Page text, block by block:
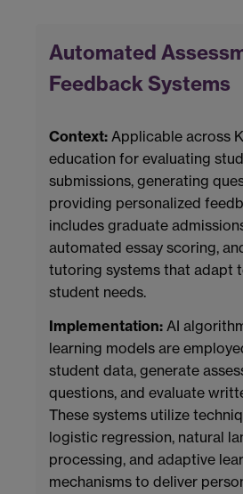
Automated
Feedback Systems
Context: Applicable across
education for evaluating
submissions, generating
providing personalized
includes graduate
automated essay scoring,
tutoring systems that adapt
student needs.
Implementation: AI
learning models are
student data, generate
questions, and evaluate
These systems utilize
logistic regression, natural
processing, and adaptive
mechanisms to deliver